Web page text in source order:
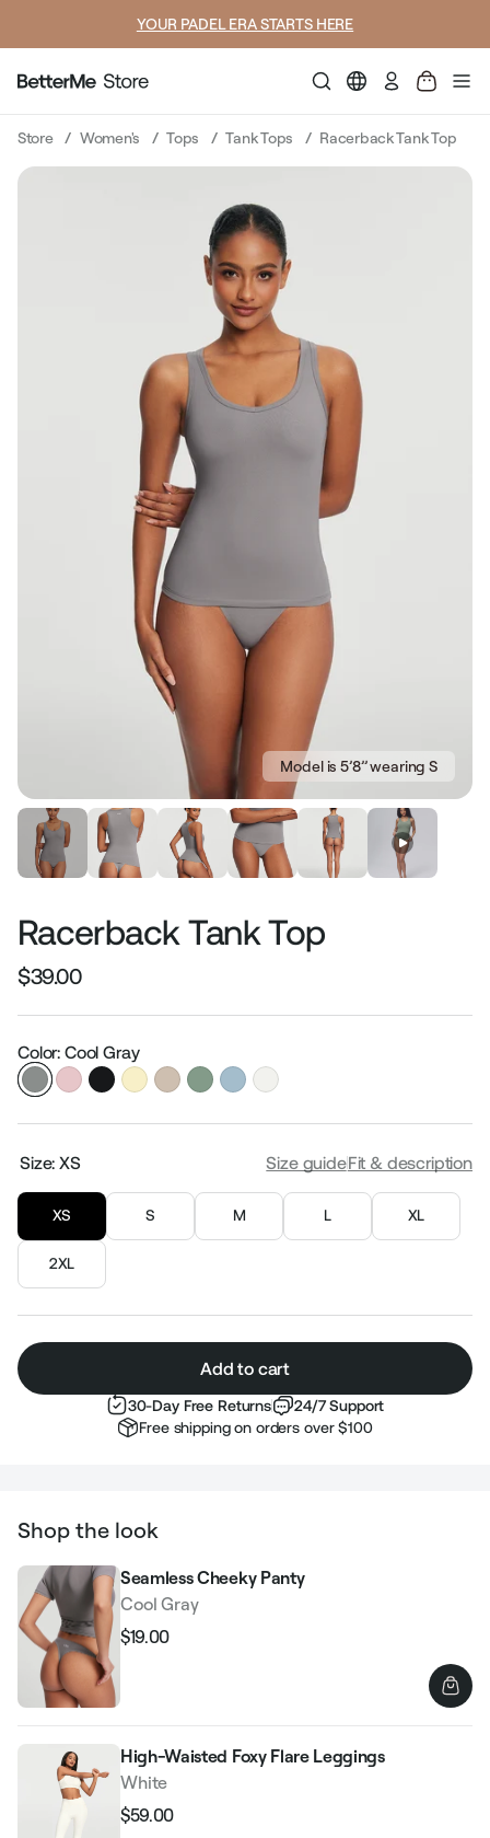
YOUR PADEL ERA STARTS HERE
Log
in
Store Women's Tops Tank Tops Racerback Tank Top
Model is 5’8’’ wearing S
Racerback Tank Top
Regular
$39.00
Color: Cool Gray
Size:XS Size guideFit & description
XS S M L XL
2XL
Add to cart
30-Day Free Returns
24/7 Support
Free shipping on orders over $100
Shop the look
Seamless Cheeky Panty
Cool Gray
Regular
$19.00
High-Waisted Foxy Flare Leggings
White
Regular
$59.00